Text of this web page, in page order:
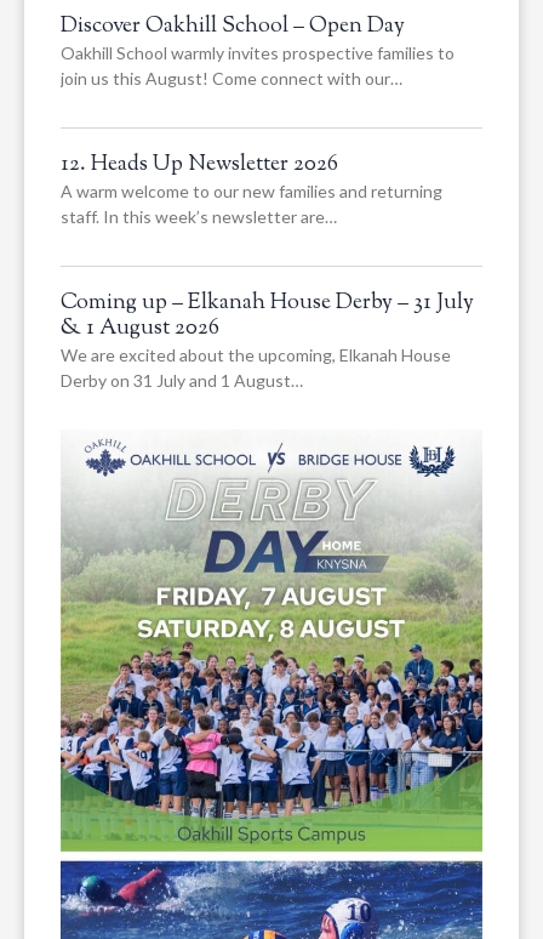
Discover Oakhill School – Open Day
Oakhill School warmly invites prospective families to
join us this August! Come connect with our…
12. Heads Up Newsletter 2026
A warm welcome to our new families and returning
staff. In this week’s newsletter are…
Coming up – Elkanah House Derby – 31 July
& 1 August 2026
We are excited about the upcoming, Elkanah House
Derby on 31 July and 1 August…